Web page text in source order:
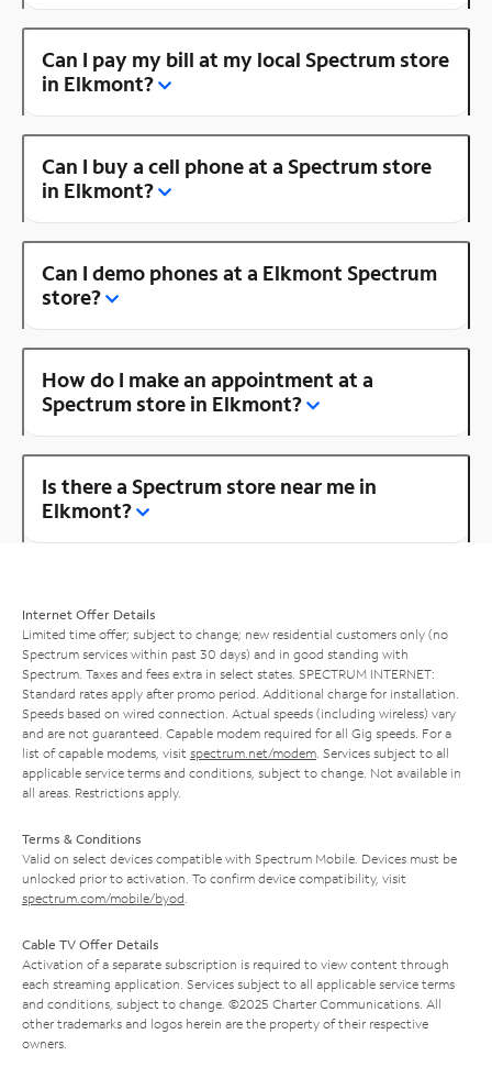
Can I pay my bill at my local Spectrum store
in Elkmont?
Can I buy a cell phone at a Spectrum store
in Elkmont?
Can I demo phones at a Elkmont Spectrum
store?
How do I make an appointment at a
Spectrum store in Elkmont?
Is there a Spectrum store near me in
Elkmont?
Internet Offer Details
Limited time offer; subject to change; new residential customers only (no
Spectrum services within past 30 days) and in good standing with
Spectrum. Taxes and fees extra in select states. SPECTRUM INTERNET:
Standard rates apply after promo period. Additional charge for installation.
Speeds based on wired connection. Actual speeds (including wireless) vary
and are not guaranteed. Capable modem required for all Gig speeds. For a
list of capable modems, visit spectrum.net/modem . Services subject to all
applicable service terms and conditions, subject to change. Not available in
all areas. Restrictions apply.
Terms & Conditions
Valid on select devices compatible with Spectrum Mobile. Devices must be
unlocked prior to activation. To confirm device compatibility, visit
spectrum.com/mobile/byod
Cable TV Offer Details
Activation of a separate subscription is required to view content through
each streaming application. Services subject to all applicable service terms
and conditions, subject to change. ©2025 Charter Communications. All
other trademarks and logos herein are the property of their respective
owners.